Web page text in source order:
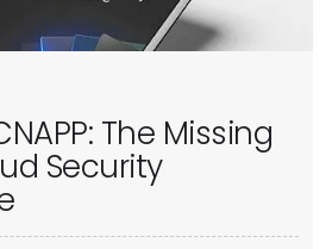
The Missing
Security